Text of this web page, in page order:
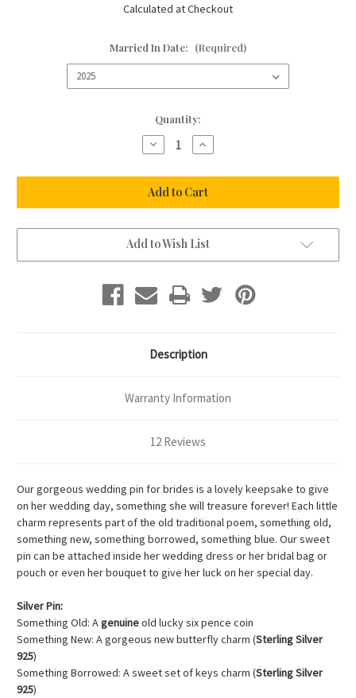
Calculated at Checkout
Married In Date: (Required)
Quantity:
Decrease
Quantity
The
Something
Blue
Pin
Increase
Quantity
The
Something
Blue
Pin
Add to Wish List
Description
Warranty Information
12 Reviews
Our gorgeous wedding pin for brides is a lovely keepsake to give
on her wedding day, something she will treasure forever! Each little
charm represents part of the old traditional poem, something old,
something new, something borrowed, something blue. Our sweet
pin can be attached inside her wedding dress or her bridal bag or
pouch or even her bouquet to give her luck on her special day.
Silver Pin:
Something Old: Agenuineold lucky six pence coin
Something New: A gorgeous new butterfly charm (Sterling Silver
925)
Something Borrowed: A sweet set of keys charm (Sterling Silver
925)